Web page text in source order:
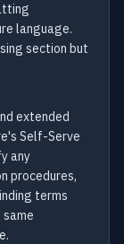
language.
section but
extended
Self-Serve
any
procedures,
terms